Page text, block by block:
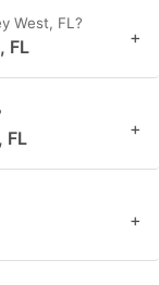
West, FL?
FL +
FL +
+